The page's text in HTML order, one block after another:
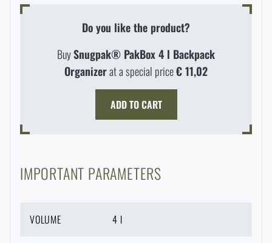
Do you like the product?
BuySnugpak® PakBox 4 l Backpack
Organizerat a special price€ 11,02
ADD TO CART
IMPORTANT PARAMETERS
VOLUME 4 l